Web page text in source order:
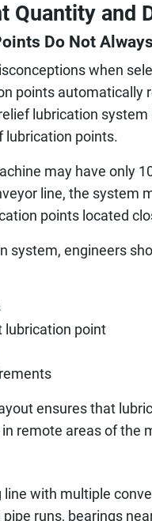
Quantity and
Do Not
when
points automatically
lubrication
lubrication points.
may have only
line, the system
points located
system, engineers
lubrication point
ensures that
remote areas of the
line with multiple
runs, bearings